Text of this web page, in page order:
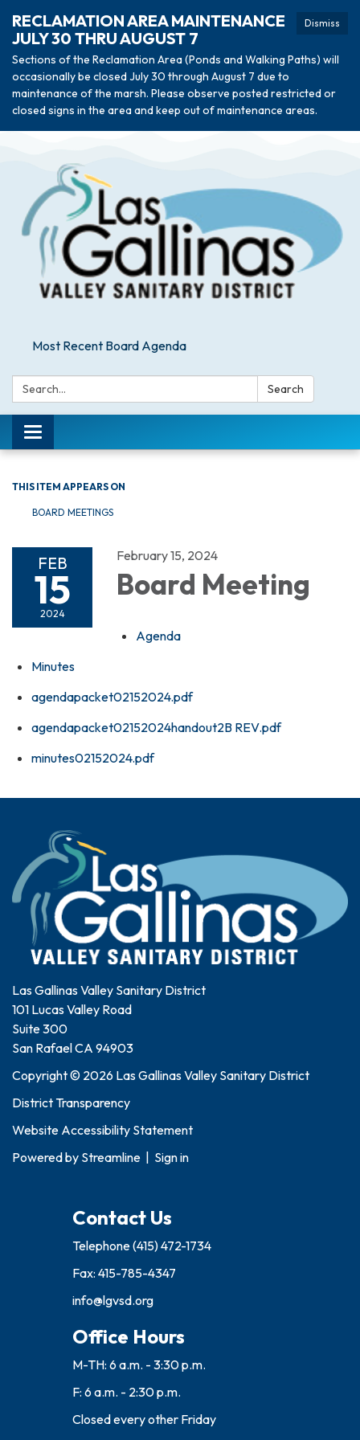
Dismiss
RECLAMATION AREA MAINTENANCE
JULY 30 THRU AUGUST 7
Sections of the Reclamation Area (Ponds and Walking Paths) will
occasionally be closed July 30 through August 7 due to
maintenance of the marsh. Please observe posted restricted or
closed signs in the area and keep out of maintenance areas.
Most Recent Board Agenda
Search: Search
Toggle navigation
THIS ITEM APPEARS ON
BOARD MEETINGS
FEB
15
2024
February 15, 2024
Board Meeting
Agenda
Minutes
agendapacket02152024.pdf
agendapacket02152024handout2B REV.pdf
minutes02152024.pdf
Las Gallinas Valley Sanitary District
101 Lucas Valley Road
Suite 300
San Rafael CA 94903
Copyright © 2026 Las Gallinas Valley Sanitary District
District Transparency
Website Accessibility Statement
Powered by Streamline Sign in
Contact Us
Telephone(415) 472-1734
Fax: 415-785-4347
info@lgvsd.org
Office Hours
M-TH: 6 a.m. - 3:30 p.m.
F: 6 a.m. - 2:30 p.m.
Closed every other Friday